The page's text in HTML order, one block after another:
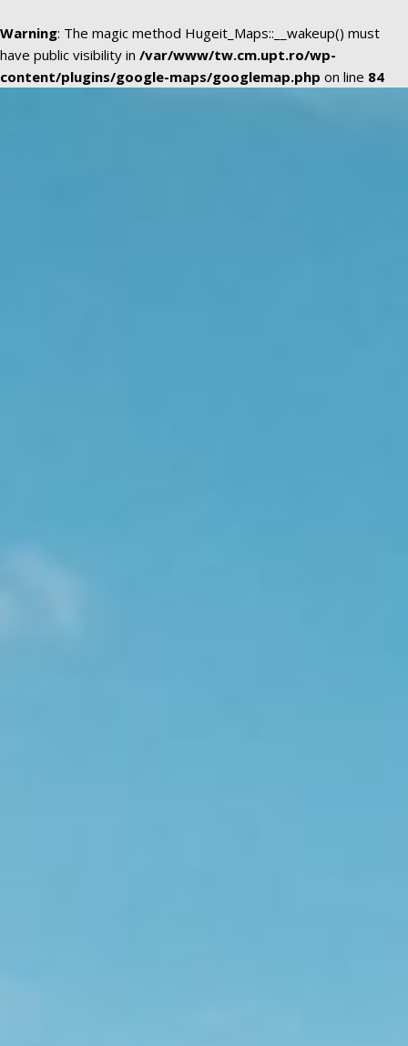
Warning: The magic method Hugeit_Maps::__wakeup() must
have public visibility in /var/www/tw.cm.upt.ro/wp-
content/plugins/google-maps/googlemap.php on line 84